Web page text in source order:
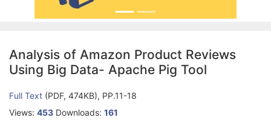
Analysis of Amazon Product Reviews
Using Big Data- Apache Pig Tool
Full Text (PDF, 474KB), PP.11-18
Views: 453 Downloads: 161